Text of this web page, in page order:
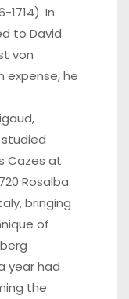
1714). In
to David
von
expense, he
studied
Cazes at
Rosalba
bringing
of
year had
the